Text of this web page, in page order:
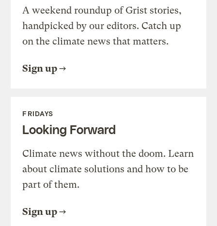
A weekend roundup of Grist stories,
handpicked by our editors. Catch up
on the climate news that matters.
Sign up
FRIDAYS
Looking Forward
Climate news without the doom. Learn
about climate solutions and how to be
part of them.
Sign up